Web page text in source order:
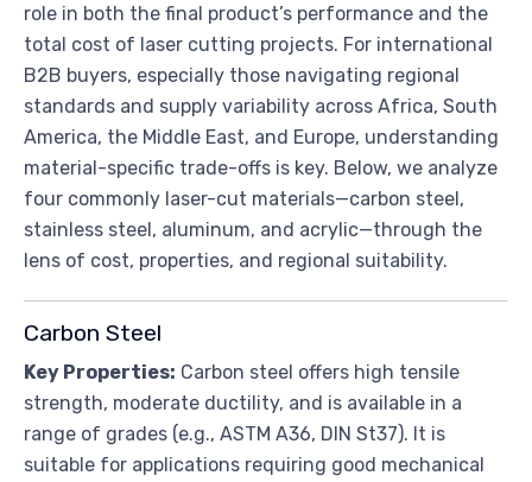
role in both the final product’s performance and the
total cost of laser cutting projects. For international
B2B buyers, especially those navigating regional
standards and supply variability across Africa, South
America, the Middle East, and Europe, understanding
material-specific trade-offs is key. Below, we analyze
four commonly laser-cut materials—carbon steel,
stainless steel, aluminum, and acrylic—through the
lens of cost, properties, and regional suitability.
Carbon Steel
Key Properties: Carbon steel offers high tensile
strength, moderate ductility, and is available in a
range of grades (e.g., ASTM A36, DIN St37). It is
suitable for applications requiring good mechanical